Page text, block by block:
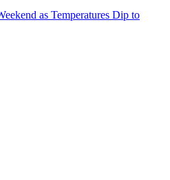
as Temperatures Dip to